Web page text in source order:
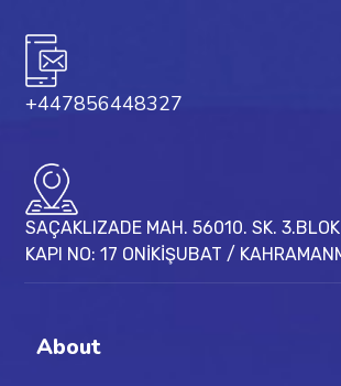
+447856448327
SAÇAKLIZADE MAH. 56010. SK.
KAPI NO: 17 ONİKİŞUBAT /
About